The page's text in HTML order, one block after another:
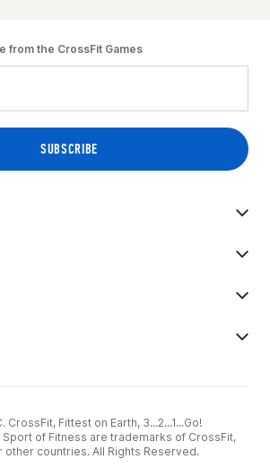
from the CrossFit Games
Fittest on Earth, 3...2...1...Go!
Sport of Fitness are trademarks of CrossFit,
other countries. All Rights Reserved.